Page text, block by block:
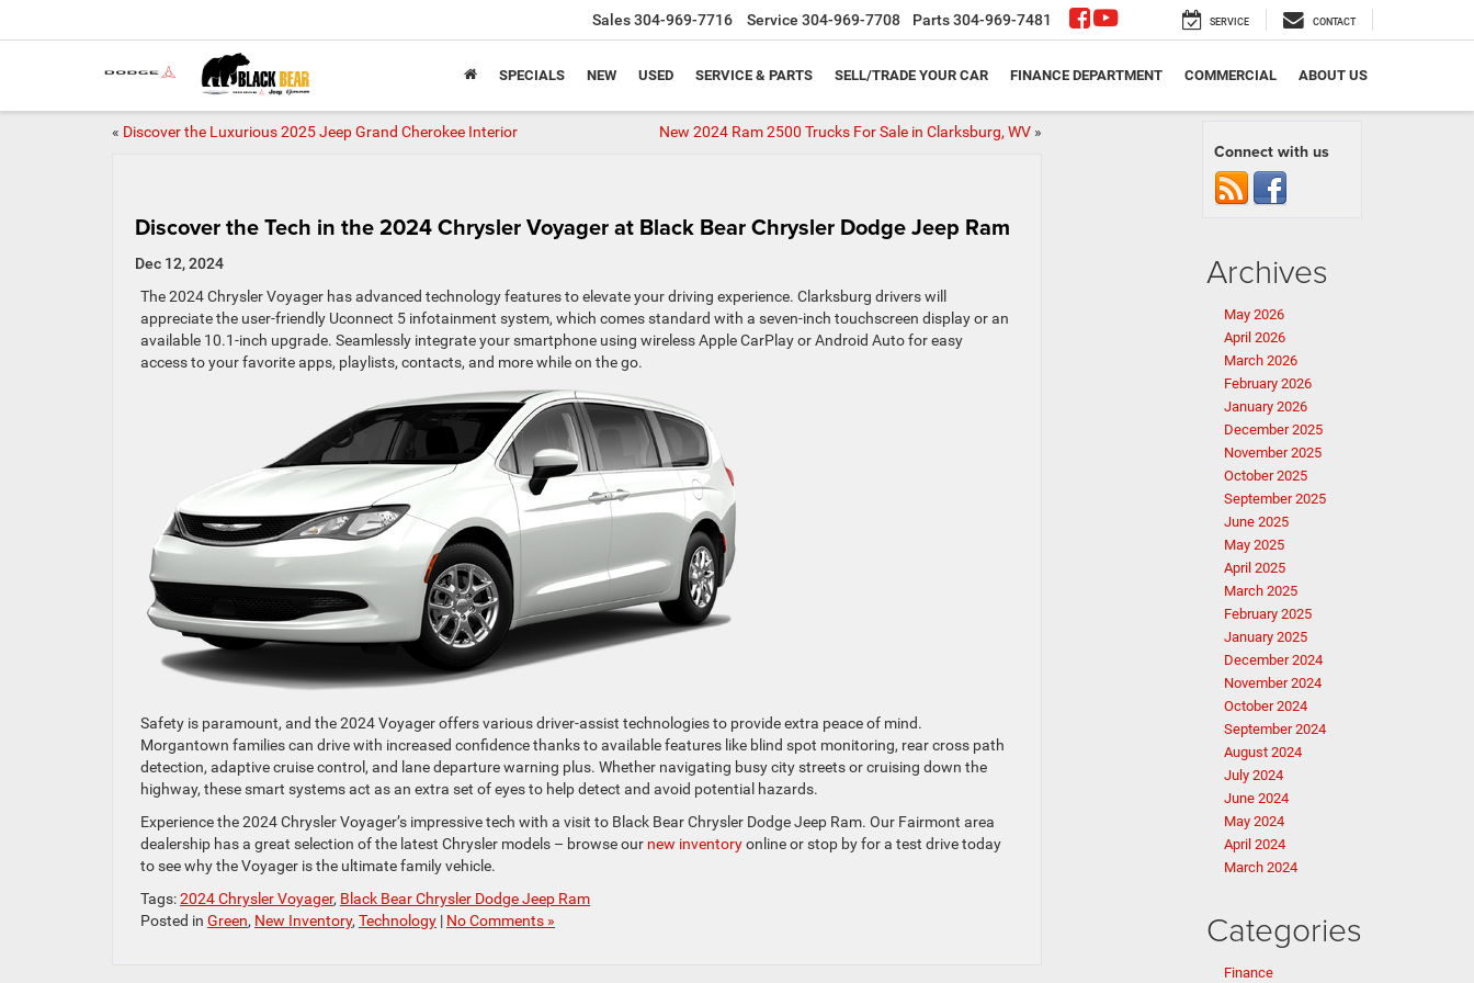
Sales304-969-7716 Service 304-969-7708 Parts304-969-7481 SERVICE CONTACT
SPECIALS NEW USED SERVICE & PARTS SELL/TRADE YOUR CAR FINANCE DEPARTMENT COMMERCIAL ABOUT US
« Discover the Luxurious 2025 Jeep Grand Cherokee Interior New 2024 Ram 2500 Trucks For Sale in Clarksburg, WV»
Discover the Tech in the 2024 Chrysler Voyager at Black Bear Chrysler Dodge Jeep Ram
Dec 12, 2024
The 2024 Chrysler Voyager has advanced technology features to elevate your driving experience. Clarksburg drivers will
appreciate the user-friendly Uconnect 5 infotainment system, which comes standard with a seven-inch touchscreen display or an
available 10.1-inch upgrade. Seamlessly integrate your smartphone using wireless Apple CarPlay or Android Auto for easy
access to your favorite apps, playlists, contacts, and more while on the go.
Safety is paramount, and the 2024 Voyager offers various driver-assist technologies to provide extra peace of mind.
Morgantown families can drive with increased confidence thanks to available features like blind spot monitoring, rear cross path
detection, adaptive cruise control, and lane departure warning plus. Whether navigating busy city streets or cruising down the
highway, these smart systems act as an extra set of eyes to help detect and avoid potential hazards.
Experience the 2024 Chrysler Voyager’s impressive tech with a visit to Black Bear Chrysler Dodge Jeep Ram. Our Fairmont area
dealership has a great selection of the latest Chrysler models – browse our new inventoryonline or stop by for a test drive today
to see why the Voyager is the ultimate family vehicle.
Tags:2024 Chrysler Voyager, Black Bear Chrysler Dodge Jeep Ram
Posted in Green, New Inventory, Technology | No Comments »
Connect with us
Archives
May 2026
April 2026
March 2026
February 2026
January 2026
December 2025
November 2025
October 2025
September 2025
June 2025
May 2025
April 2025
March 2025
February 2025
January 2025
December 2024
November 2024
October 2024
September 2024
August 2024
July 2024
June 2024
May 2024
April 2024
March 2024
Categories
Finance